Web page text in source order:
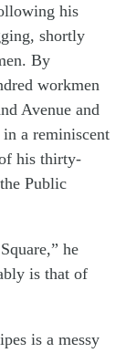
his
shortly
By
workmen
Avenue and
a reminiscent
his thirty-
Public
he
is that of
is a messy